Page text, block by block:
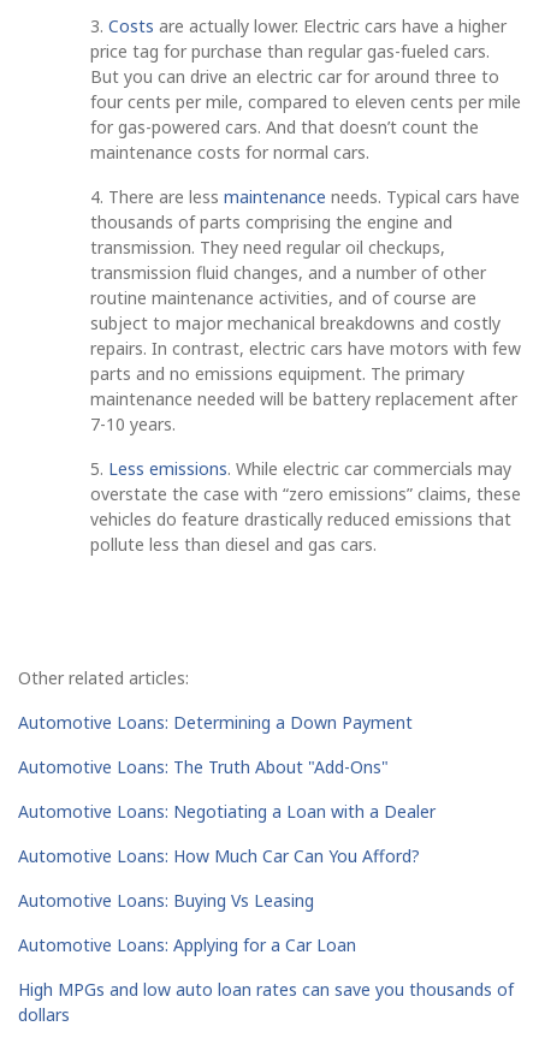
3. Costs are actually lower. Electric cars have a higher
price tag for purchase than regular gas-fueled cars.
But you can drive an electric car for around three to
four cents per mile, compared to eleven cents per mile
for gas-powered cars. And that doesn’t count the
maintenance costs for normal cars.
4. There are less maintenance needs. Typical cars have
thousands of parts comprising the engine and
transmission. They need regular oil checkups,
transmission fluid changes, and a number of other
routine maintenance activities, and of course are
subject to major mechanical breakdowns and costly
repairs. In contrast, electric cars have motors with few
parts and no emissions equipment. The primary
maintenance needed will be battery replacement after
7-10 years.
5. Less emissions. While electric car commercials may
overstate the case with “zero emissions” claims, these
vehicles do feature drastically reduced emissions that
pollute less than diesel and gas cars.
Other related articles:
Automotive Loans: Determining a Down Payment
Automotive Loans: The Truth About "Add-Ons"
Automotive Loans: Negotiating a Loan with a Dealer
Automotive Loans: How Much Car Can You Afford?
Automotive Loans: Buying Vs Leasing
Automotive Loans: Applying for a Car Loan
High MPGs and low auto loan rates can save you thousands of
dollars